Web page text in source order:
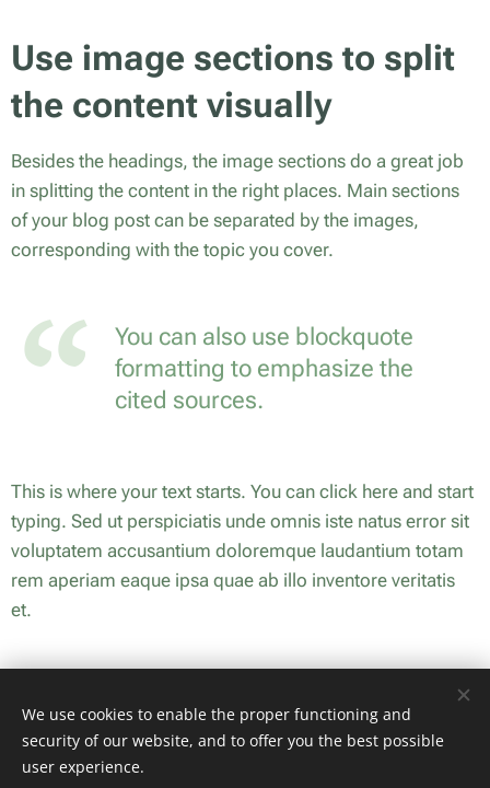
Use image sections to split
the content visually
Besides the headings, the image sections do a great job
in splitting the content in the right places. Main sections
of your blog post can be separated by the images,
corresponding with the topic you cover.
You can also use blockquote
formatting to emphasize the
cited sources.
This is where your text starts. You can click here and start
typing. Sed ut perspiciatis unde omnis iste natus error sit
voluptatem accusantium doloremque laudantium totam
rem aperiam eaque ipsa quae ab illo inventore veritatis
et.
We use cookies to enable the proper functioning and
security of our website, and to offer you the best possible
user experience.